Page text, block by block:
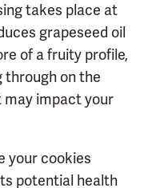
takes place at
grapeseed oil
of a fruity profile,
through on the
may impact your
your cookies
potential health